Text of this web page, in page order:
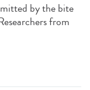
by the bite
from